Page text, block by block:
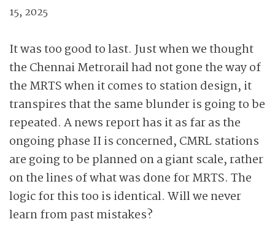
15, 2025
It was too good to last. Just when we thought
the Chennai Metrorail had not gone the way of
the MRTS when it comes to station design, it
transpires that the same blunder is going to be
repeated. A news report has it as far as the
ongoing phase II is concerned, CMRL stations
are going to be planned on a giant scale, rather
on the lines of what was done for MRTS. The
logic for this too is identical. Will we never
learn from past mistakes?